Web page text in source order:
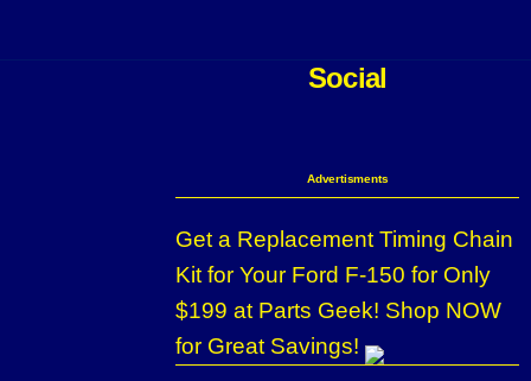
Social
Advertisments
Get a Replacement Timing Chain
Kit for Your Ford F-150 for Only
$199 at Parts Geek! Shop NOW
for Great Savings!